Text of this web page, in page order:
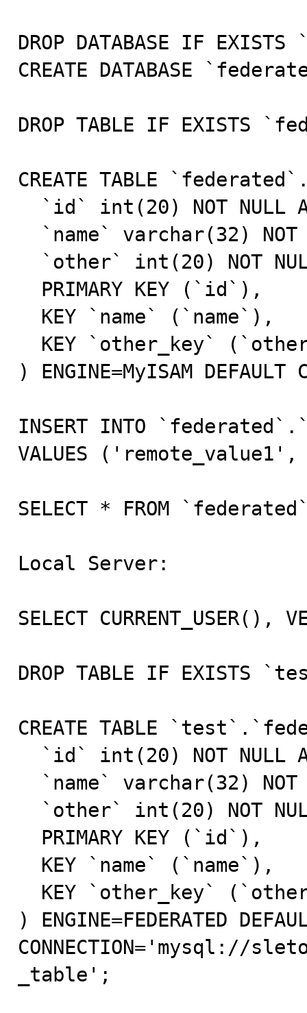
DROP DATABASE IF
CREATE DATABASE
DROP TABLE IF EXISTS
CREATE TABLE
) ENGINE=MyISAM
INSERT INTO
VALUES
SELECT * FROM
Local Server:
SELECT CURRENT_USER(),
DROP TABLE IF EXISTS
CREATE TABLE
) ENGINE=FEDERATED
CONNECTION='mysql://
_table';